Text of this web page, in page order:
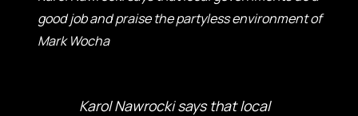
good job and praise the partyless environment of
Mark Wocha
Karol Nawrocki says that local